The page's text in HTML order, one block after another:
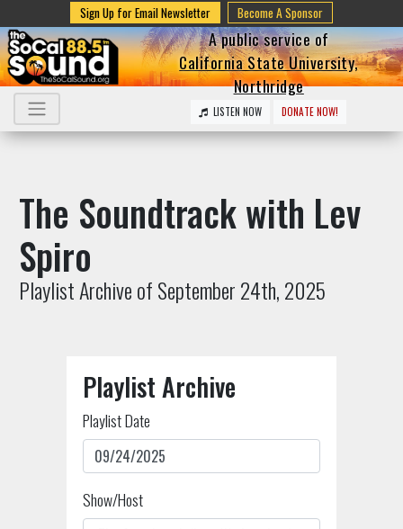
Sign Up for Email Newsletter Become A Sponsor
A public service of
California State University,
Northridge
LISTEN NOW DONATE NOW!
The Soundtrack with Lev
Spiro
Playlist Archive of September 24th, 2025
Playlist Archive
Playlist Date
Show/Host